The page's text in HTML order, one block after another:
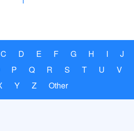
C D E F G H I
J
P Q R S T U
V
Y Z Other